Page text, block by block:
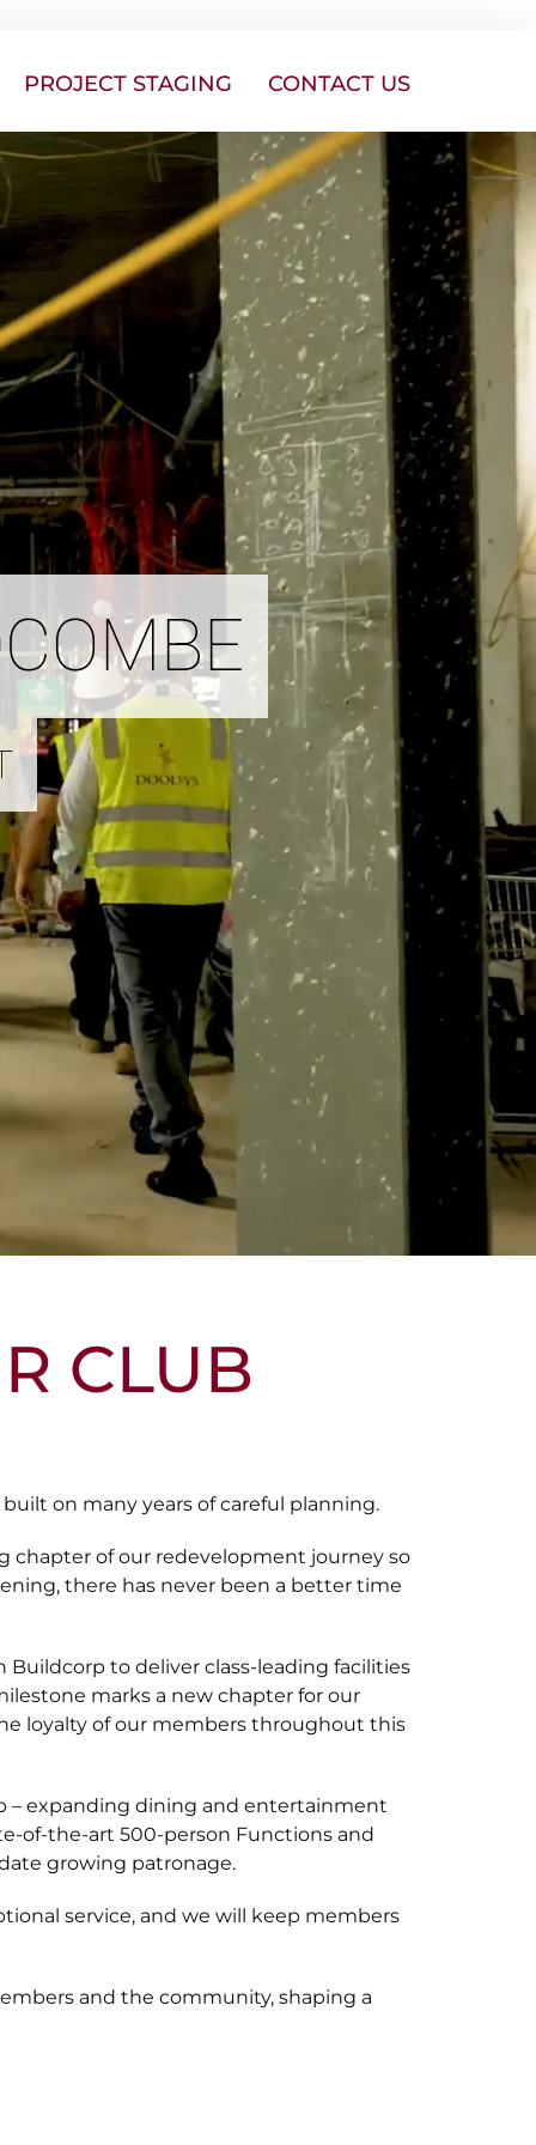
PROJECT STAGING CONTACT US
CLUB
on many years of careful planning.
chapter of our redevelopment journey so
there has never been a better time
to deliver class-leading facilities
marks a new chapter for our
loyalty of our members throughout this
– expanding dining and entertainment
of-the-art 500-person Functions and
growing patronage.
service, and we will keep members
and the community, shaping a